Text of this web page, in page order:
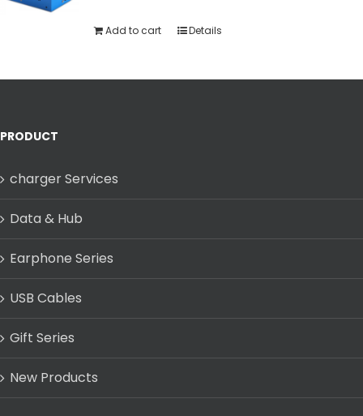
Add to cart Details
PRODUCT
charger Services
Data & Hub
Earphone Series
USB Cables
Gift Series
New Products